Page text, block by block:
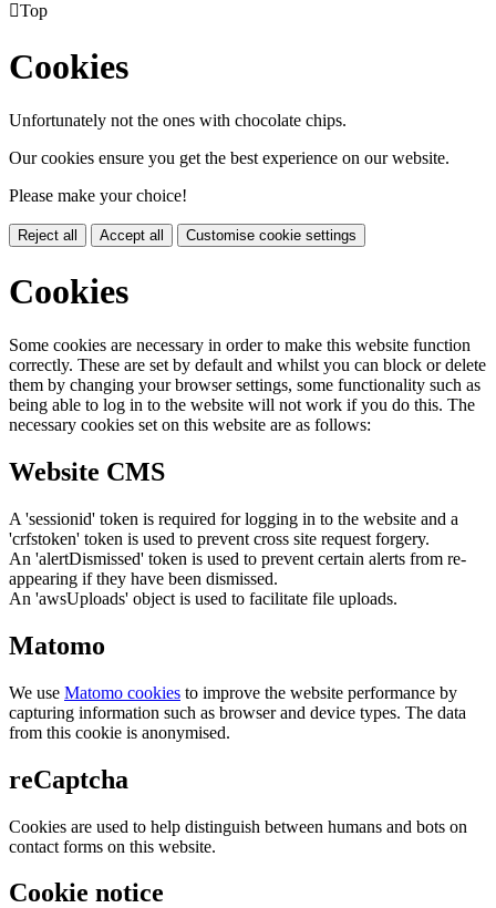
Top
Cookies
Unfortunately not the ones with chocolate chips.
Our cookies ensure you get the best experience on our website.
Please make your choice!
Reject all Accept all Customise cookie settings
Cookies
Some cookies are necessary in order to make this website function
correctly. These are set by default and whilst you can block or delete
them by changing your browser settings, some functionality such as
being able to log in to the website will not work if you do this. The
necessary cookies set on this website are as follows:
Website CMS
A 'sessionid' token is required for logging in to the website and a
'crfstoken' token is used to prevent cross site request forgery.
An 'alertDismissed' token is used to prevent certain alerts from re-
appearing if they have been dismissed.
An 'awsUploads' object is used to facilitate file uploads.
Matomo
We use Matomo cookies to improve the website performance by
capturing information such as browser and device types. The data
from this cookie is anonymised.
reCaptcha
Cookies are used to help distinguish between humans and bots on
contact forms on this website.
Cookie notice